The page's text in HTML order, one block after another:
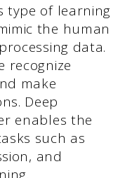
type of learning
the human
data.
recognize
make
Deep
enables the
such as
and